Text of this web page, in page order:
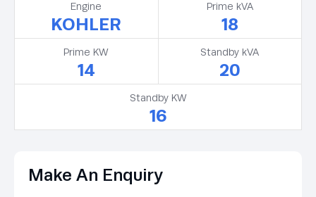
Engine
KOHLER
Prime kVA
18
Prime KW
14
Standby kVA
20
Standby KW
16
Make An Enquiry